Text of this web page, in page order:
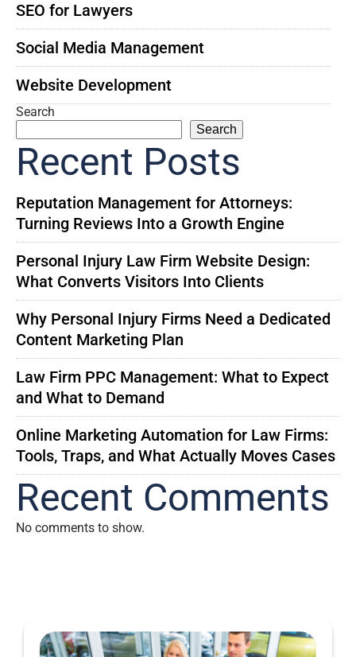
SEO for Lawyers
Social Media Management
Website Development
Search
Search
Recent Posts
Reputation Management for Attorneys:
Turning Reviews Into a Growth Engine
Personal Injury Law Firm Website Design:
What Converts Visitors Into Clients
Why Personal Injury Firms Need a Dedicated
Content Marketing Plan
Law Firm PPC Management: What to Expect
and What to Demand
Online Marketing Automation for Law Firms:
Tools, Traps, and What Actually Moves Cases
Recent Comments
No comments to show.